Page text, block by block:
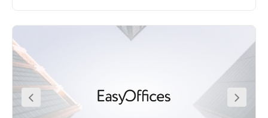
offices which come fully equipped and ready to use.
Equipped with high speed fibre optic wifi, and 24/7
times and work at your own pace. Membership includes
access to meeting rooms and communal areas within
the building. The building is modern with lifts and
wheelchair access for your convenient. The centre also
benefits from great local amenities including
restaurants, shopping facilities and eateries.